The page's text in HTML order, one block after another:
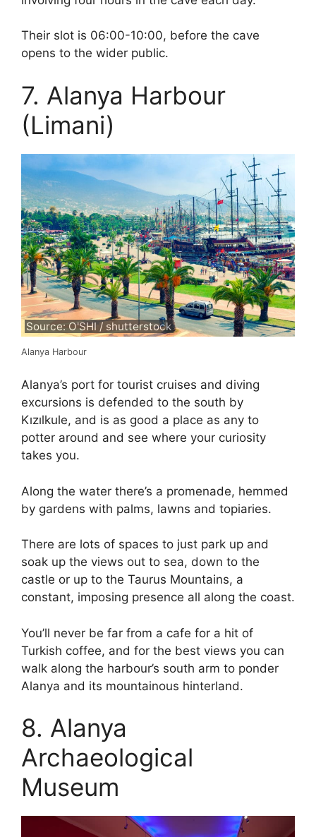
Their slot is 06:00-10:00, before the cave
opens to the wider public.
7. Alanya Harbour
(Limani)
Source: O'SHI / shutterstock
Alanya Harbour
Alanya’s port for tourist cruises and diving
excursions is defended to the south by
Kızılkule, and is as good a place as any to
potter around and see where your curiosity
takes you.
Along the water there’s a promenade, hemmed
by gardens with palms, lawns and topiaries.
There are lots of spaces to just park up and
soak up the views out to sea, down to the
castle or up to the Taurus Mountains, a
constant, imposing presence all along the coast.
You’ll never be far from a cafe for a hit of
Turkish coffee, and for the best views you can
walk along the harbour’s south arm to ponder
Alanya and its mountainous hinterland.
8. Alanya
Archaeological
Museum